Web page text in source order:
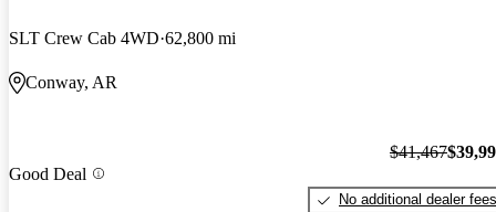
SLT Crew Cab 4WD 62,800 mi
Conway, AR
Good Deal
$41,467
No additional dealer fees